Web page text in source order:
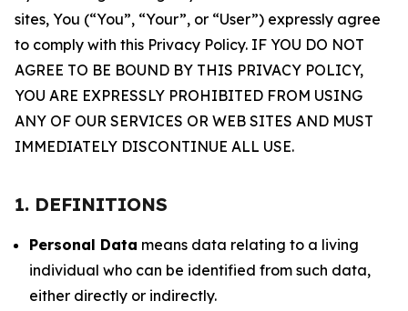
sites, You (“You”, “Your”, or “User”) expressly agree
to comply with this Privacy Policy. IF YOU DO NOT
AGREE TO BE BOUND BY THIS PRIVACY POLICY,
YOU ARE EXPRESSLY PROHIBITED FROM USING
ANY OF OUR SERVICES OR WEB SITES AND MUST
IMMEDIATELY DISCONTINUE ALL USE.
1. DEFINITIONS
Personal Data means data relating to a living
individual who can be identified from such data,
either directly or indirectly.